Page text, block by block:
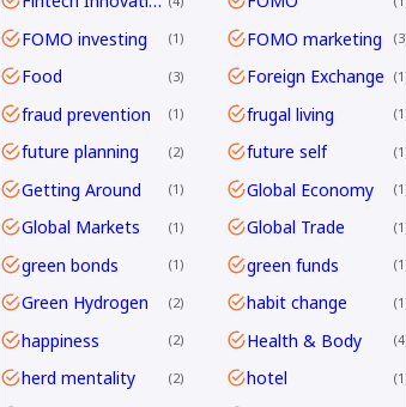
FOMO investing 1 FOMO marketing 3
Food 3 Foreign Exchange 1
fraud prevention 1 frugal living 1
future planning 2 future self 1
Getting Around 1 Global Economy 1
Global Markets 1 Global Trade 1
green bonds 1 green funds 1
Green Hydrogen 2 habit change 1
happiness 2 Health & Body 4
herd mentality 2 hotel 1